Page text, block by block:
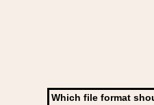
Which file format